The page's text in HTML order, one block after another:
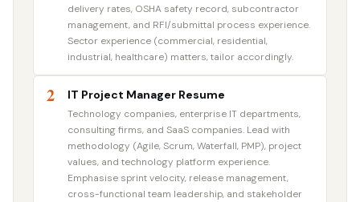
delivery rates, OSHA safety record, subcontractor
management, and RFI/submittal process experience.
Sector experience (commercial, residential,
industrial, healthcare) matters, tailor accordingly.
2 IT Project Manager Resume
Technology companies, enterprise IT departments,
consulting firms, and SaaS companies. Lead with
methodology (Agile, Scrum, Waterfall, PMP), project
values, and technology platform experience.
Emphasise sprint velocity, release management,
cross-functional team leadership, and stakeholder